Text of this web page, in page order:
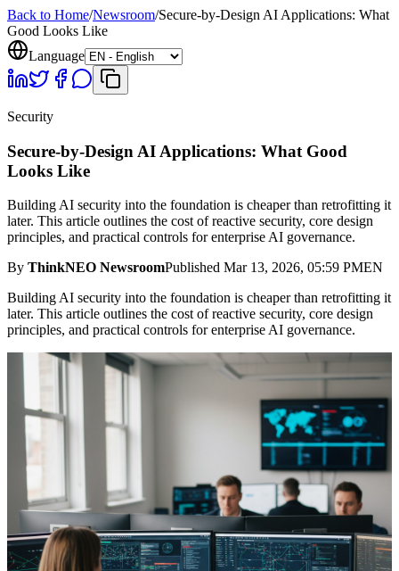
Back to Home/Newsroom/Secure-by-Design AI Applications: What
Good Looks Like
Language
Security
Secure-by-Design AI Applications: What Good
Looks Like
Building AI security into the foundation is cheaper than retrofitting it
later. This article outlines the cost of reactive security, core design
principles, and practical controls for enterprise AI governance.
By ThinkNEO NewsroomPublished Mar 13, 2026, 05:59 PMEN
Building AI security into the foundation is cheaper than retrofitting it
later. This article outlines the cost of reactive security, core design
principles, and practical controls for enterprise AI governance.